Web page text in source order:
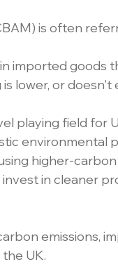
is often
imported goods
lower, or doesn't
playing field for
environmental
higher-
in cleaner
emissions,
UK.